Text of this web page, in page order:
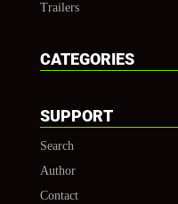
Trailers
CATEGORIES
SUPPORT
Search
Author
Contact